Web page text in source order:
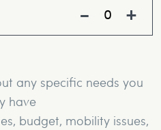
any specific needs you
have
budget, mobility issues,